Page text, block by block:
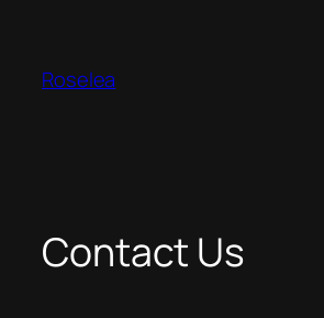
content
Roselea
Contact Us